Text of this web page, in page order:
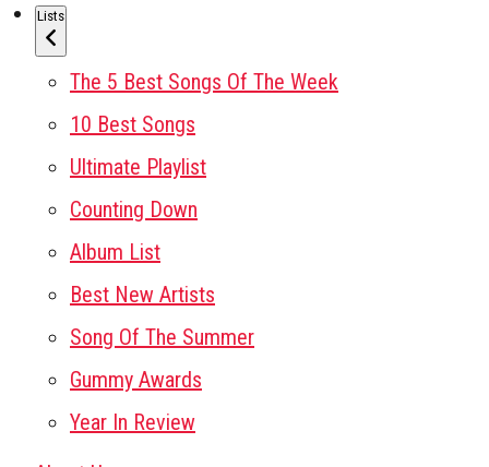
Lists
The 5 Best Songs Of The Week
10 Best Songs
Ultimate Playlist
Counting Down
Album List
Best New Artists
Song Of The Summer
Gummy Awards
Year In Review